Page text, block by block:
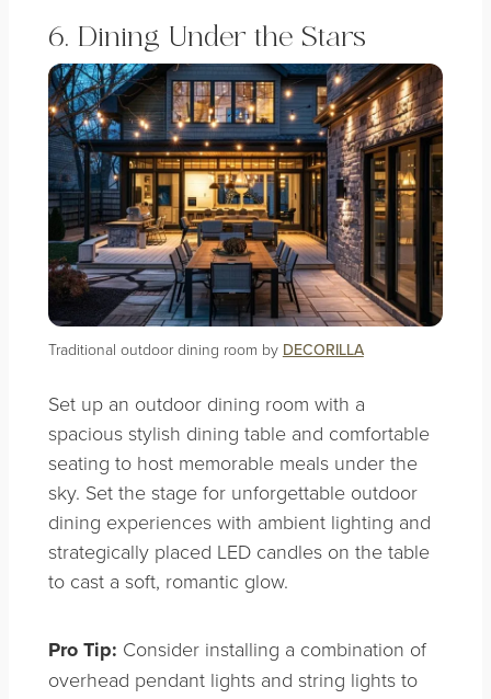
6. Dining Under the Stars
Traditional outdoor dining room by DECORILLA
Set up an outdoor dining room with a
spacious stylish dining table and comfortable
seating to host memorable meals under the
sky. Set the stage for unforgettable outdoor
dining experiences with ambient lighting and
strategically placed LED candles on the table
to cast a soft, romantic glow.
Pro Tip: Consider installing a combination of
overhead pendant lights and string lights to